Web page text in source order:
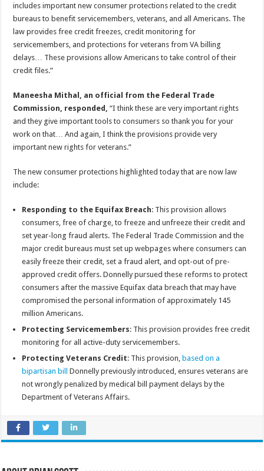
includes important new consumer protections related to the credit
bureaus to benefit servicemembers, veterans, and all Americans. The
law provides free credit freezes, credit monitoring for
servicemembers, and protections for veterans from VA billing
delays… These provisions allow Americans to take control of their
credit files.”
Maneesha Mithal, an official from the Federal Trade
Commission, responded,“I think these are very important rights
and they give important tools to consumers so thank you for your
work on that… And again, I think the provisions provide very
important new rights for veterans.”
The new consumer protections highlighted today that are now law
include:
Responding to the Equifax Breach: This provision allows
consumers, free of charge, to freeze and unfreeze their credit and
set year-long fraud alerts. The Federal Trade Commission and the
major credit bureaus must set up webpages where consumers can
easily freeze their credit, set a fraud alert, and opt-out of pre-
approved credit offers. Donnelly pursued these reforms to protect
consumers after the massive Equifax data breach that may have
compromised the personal information of approximately 145
million Americans.
Protecting Servicemembers: This provision provides free credit
monitoring for all active-duty servicemembers.
Protecting Veterans Credit: This provision, based on a
bipartisan bill
Donnelly previously introduced, ensures veterans are
not wrongly penalized by medical bill payment delays by the
Department of Veterans Affairs.